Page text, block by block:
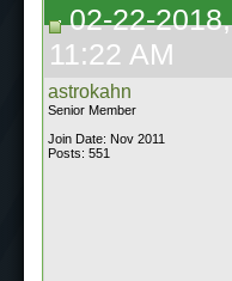
02-22-2018,
11:22 AM
astrokahn
Senior Member
Join Date: Nov 2011
Posts: 551